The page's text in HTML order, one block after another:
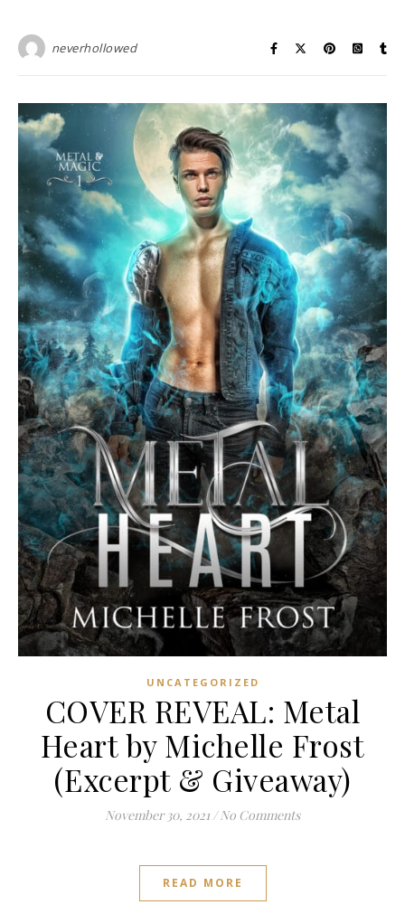
neverhollowed
UNCATEGORIZED
COVER REVEAL: Metal
Heart by Michelle Frost
(Excerpt & Giveaway)
November 30, 2021 / No Comments
READ MORE